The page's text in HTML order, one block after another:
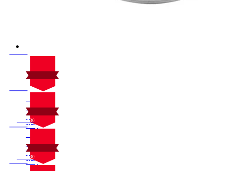
Sale!
%
Off
10
Save $30
30$
30
$
Sale!
%
Off
10
Save $30
30$